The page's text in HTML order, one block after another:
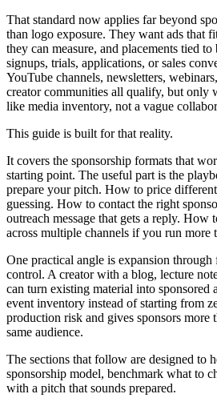
That standard now applies far beyond
than logo exposure. They want ads that
they can measure, and placements tied to
signups, trials, applications, or sales
YouTube channels, newsletters,
creator communities all qualify, but only
like media inventory, not a vague
This guide is built for that reality.
It covers the sponsorship formats that
starting point. The useful part is the
prepare your pitch. How to price
guessing. How to contact the right
outreach message that gets a reply. How
across multiple channels if you run more
One practical angle is expansion through
control. A creator with a blog, lecture
can turn existing material into sponsored
event inventory instead of starting from
production risk and gives sponsors more
same audience.
The sections that follow are designed to
sponsorship model, benchmark what to
with a pitch that sounds prepared.